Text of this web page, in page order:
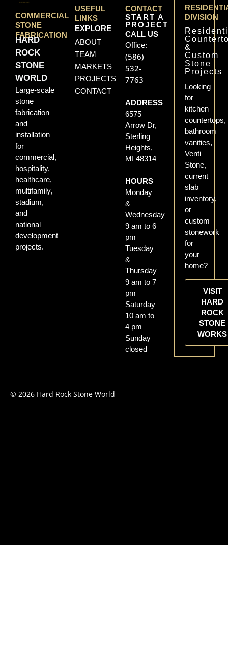
COMMERCIAL
STONE
FABRICATION
HARD
ROCK
STONE
WORLD
Large-scale
stone
fabrication
and
installation
for
commercial,
hospitality,
healthcare,
multifamily,
stadium,
and
national
development
projects.
USEFUL
LINKS
EXPLORE
ABOUT
TEAM
MARKETS
PROJECTS
CONTACT
CONTACT
START A
PROJECT
CALL US
Office:
(586)
532-
7763
ADDRESS
6575
Arrow Dr,
Sterling
Heights,
MI 48314
HOURS
Monday
&
Wednesday
9 am to 6
pm
Tuesday
&
Thursday
9 am to 7
pm
Saturday
10 am to
4 pm
Sunday
closed
DIVISION
&
Custom
Stone
Projects
Looking
for
kitchen
countertops,
bathroom
vanities,
Venti
Stone,
current
slab
inventory,
or
custom
stonework
for
your
home?
VISIT
HARD
ROCK
STONE
WORKS
© 2026 Hard Rock Stone World